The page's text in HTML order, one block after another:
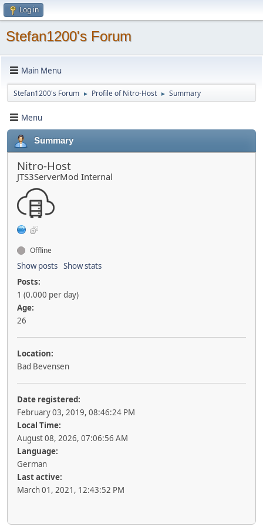
Log in
Stefan1200's Forum
Main Menu
Stefan1200's Forum ► Profile of Nitro-Host ► Summary
Menu
Summary
Nitro-Host
JTS3ServerMod Internal
Offline
Show posts Show stats
Posts:
1 (0.000 per day)
Age:
26
Location:
Bad Bevensen
Date registered:
February 03, 2019, 08:46:24 PM
Local Time:
August 08, 2026, 07:06:56 AM
Language:
German
Last active:
March 01, 2021, 12:43:52 PM